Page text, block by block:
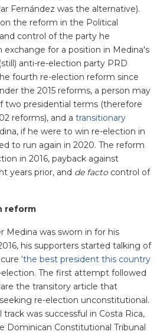
Fernández was the alternative).
the reform in the Political
control of the party he
exchange for a position in Medina's
anti-re-election party PRD
fourth re-election reform since
the 2015 reforms, a person may
two presidential terms (therefore
reforms), and a transitionary
if he were to win re-election in
to run again in 2020. The reform
in 2016, payback against
years prior, and de facto control of
reform
was sworn in for his
his supporters started talking of
‘the best president this country
The first attempt followed
the transitory article that
re-election unconstitutional.
was successful in Costa Rica,
Dominican Constitutional Tribunal